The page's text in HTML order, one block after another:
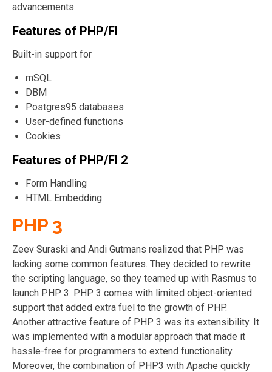
advancements.
Features of PHP/FI
Built-in support for
mSQL
DBM
Postgres95 databases
User-defined functions
Cookies
Features of PHP/FI 2
Form Handling
HTML Embedding
PHP 3
Zeev Suraski and Andi Gutmans realized that PHP was
lacking some common features. They decided to rewrite
the scripting language, so they teamed up with Rasmus to
launch PHP 3. PHP 3 comes with limited object-oriented
support that added extra fuel to the growth of PHP.
Another attractive feature of PHP 3 was its extensibility. It
was implemented with a modular approach that made it
hassle-free for programmers to extend functionality.
Moreover, the combination of PHP3 with Apache quickly